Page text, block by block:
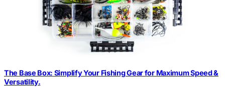
The Base Box: Simplify Your Fishing Gear for Maximum Speed &
Versatility.